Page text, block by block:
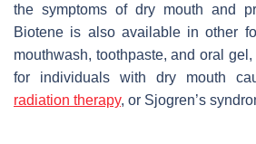
the symptoms of dry mouth and
Biotene is also available in other
mouthwash, toothpaste, and oral
for individuals with dry mouth
radiation therapy, or Sjogren’s